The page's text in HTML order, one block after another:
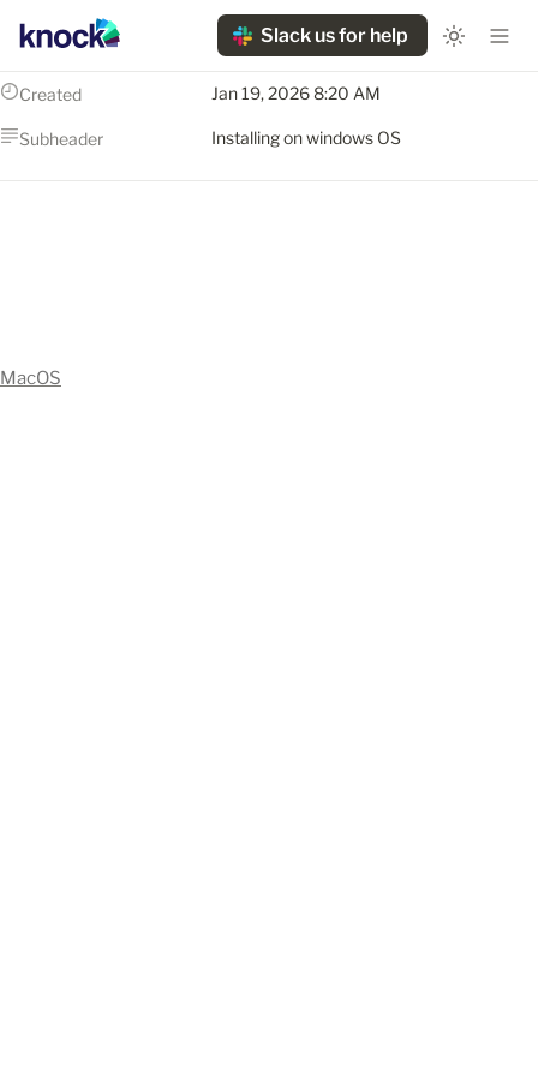
Slack us for help
Created Jan 19, 2026 8:20 AM
Subheader Installing on windows OS
MacOS